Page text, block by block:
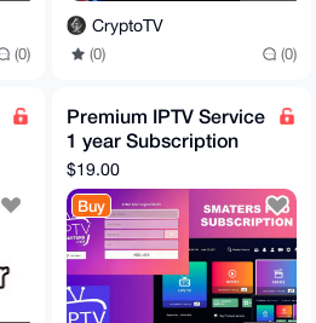
(0)
CryptoTV
(0) (0)
Premium IPTV Service
1 year Subscription
worldwide channels
free 24h trial
$19.00
Buy